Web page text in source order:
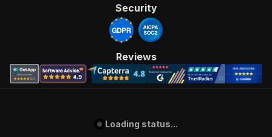
Security
Reviews
Loading status...